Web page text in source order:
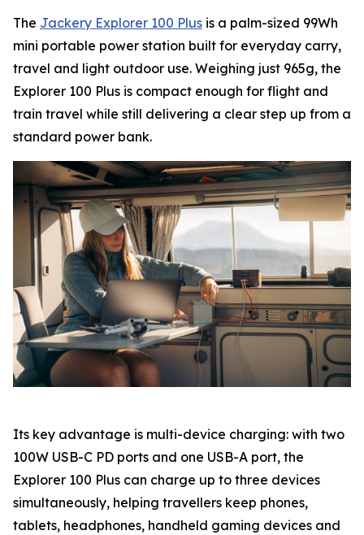
The Jackery Explorer 100 Plus is a palm-sized 99Wh
mini portable power station built for everyday carry,
travel and light outdoor use. Weighing just 965g, the
Explorer 100 Plus is compact enough for flight and
train travel while still delivering a clear step up from a
standard power bank.
Its key advantage is multi-device charging: with two
100W USB-C PD ports and one USB-A port, the
Explorer 100 Plus can charge up to three devices
simultaneously, helping travellers keep phones,
tablets, headphones, handheld gaming devices and